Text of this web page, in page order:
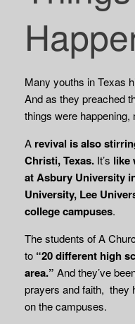
Many youths in Texas
And as they preached
things were
A revival is also
Christi, Texas. It’s like
atAsbury University
University, Lee
college campuses.
The students of A
to “20 different high
area.” And they’ve
prayers and faith, they
on the campuses.